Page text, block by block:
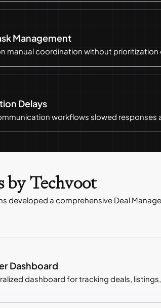
Management
manual coordination without prioritization
Delays
workflows slowed responses
by Techvoot
developed a comprehensive Deal
Dashboard
dashboard for tracking deals,